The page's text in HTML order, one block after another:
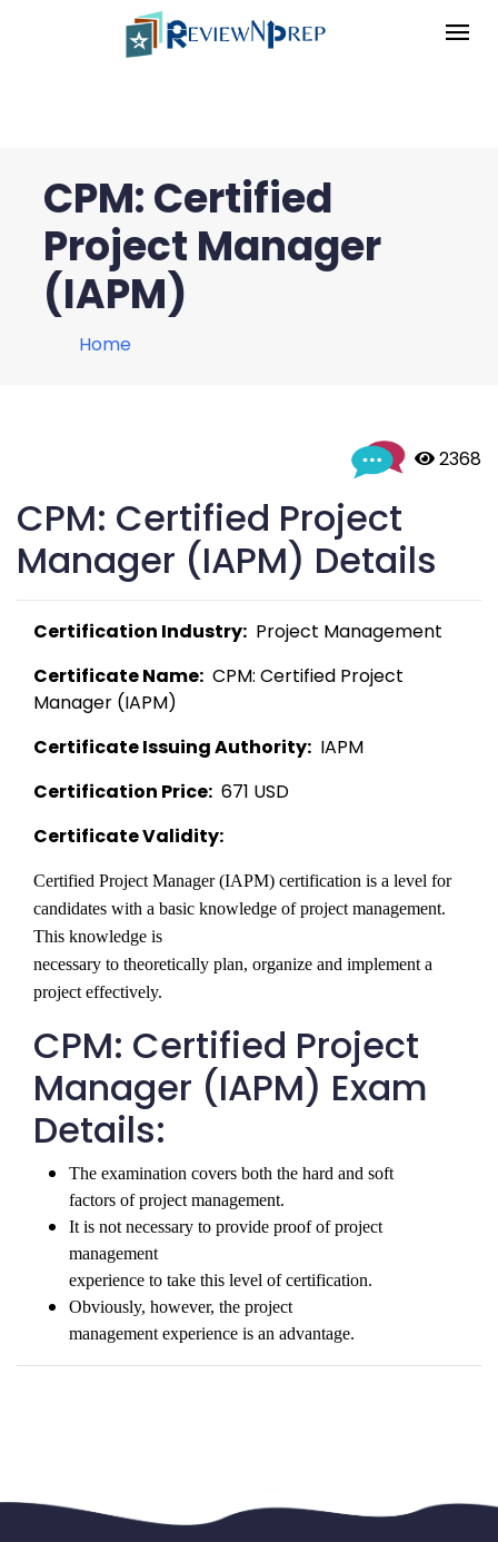
CPM: Certified
Project Manager
(IAPM)
Home
2368
CPM: Certified Project
Manager (IAPM) Details
Certification Industry:
  Project Management
Certificate Name:
  CPM: Certified Project
Manager (IAPM)
Certificate Issuing Authority:
  IAPM
Certification Price:
  671 USD
Certificate Validity:
Certified Project Manager (IAPM) certification is a level for
candidates with a basic knowledge of project management.
This knowledge is
necessary to theoretically plan, organize and implement a
project effectively.
CPM: Certified Project
Manager (IAPM) Exam
Details:
The examination covers both the hard and soft
factors of project management.
It is not necessary to provide proof of project
management
experience to take this level of certification.
Obviously, however, the project
management experience is an advantage.